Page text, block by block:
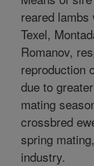
reared
Texel,
Romanov,
reproduction
due to
mating
crossbred
spring
industry.